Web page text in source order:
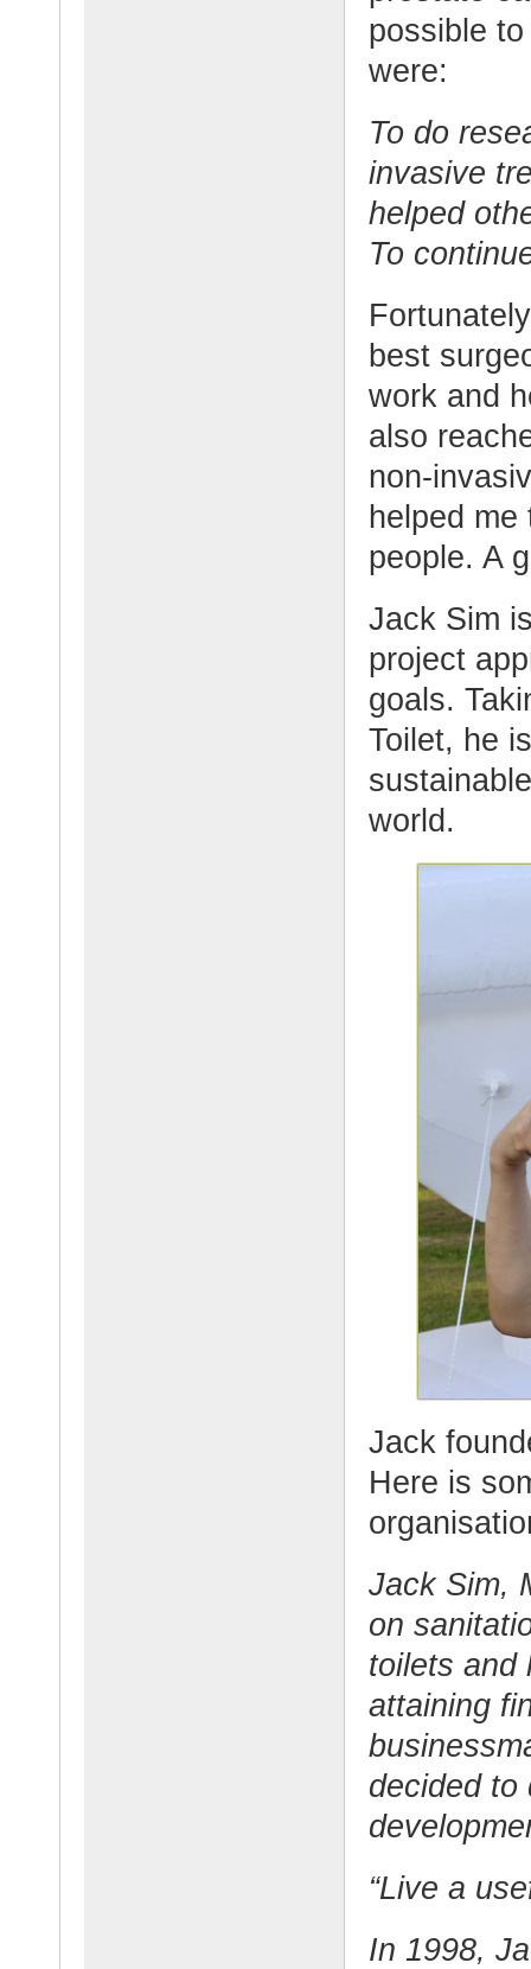
possible
were:
To do
invasive
helped
To
best
work and
also
non-
helped me
people. A
Jack Sim
project
goals.
Toilet, he
world.
Jack
Here is
Jack Sim,
on
toilets and
attaining
decided to
“Live a
In 1998,